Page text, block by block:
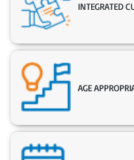
INTEGRATED
AGE